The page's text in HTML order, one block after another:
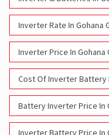
Cost Of Inverter Battery
Battery Inverter Price In
Inverter Battery Price In
Batteries For Inverter
Battery For Inverter Price